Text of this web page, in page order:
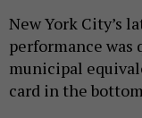
New York City’s
performance
municipal
card in the